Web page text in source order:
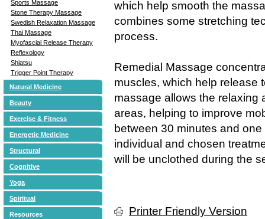
Sports Massage
Stone Therapy Massage
Swedish Relaxation Massage
Thai Massage
Myofascial Release Therapy
Reflexology
Shiatsu
Trigger Point Therapy
Natural Medicine
Beauty
Exercise & Fitness
Energetic Medicine
Structural
Cognitive
Yoga
Spiritual
Resources
which help smooth the
combines some stretching
process.
Remedial Massage
muscles, which help release
massage allows the relaxing
areas, helping to improve
between 30 minutes and
individual and chosen
will be unclothed during the
Printer Friendly Version